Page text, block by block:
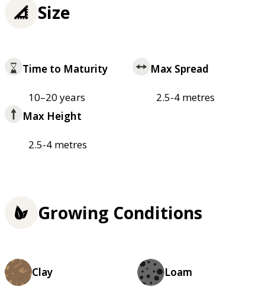
Size
Time to Maturity
10–20 years
Max Spread
2.5-4 metres
Max Height
2.5-4 metres
Growing Conditions
Clay Loam